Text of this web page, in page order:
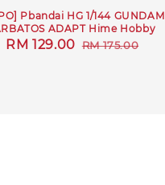
Pbandai HG 1/144 GUNDAM
ADAPT Hime Hobby
Sale
RM 129.00 Regular
RM 175.00